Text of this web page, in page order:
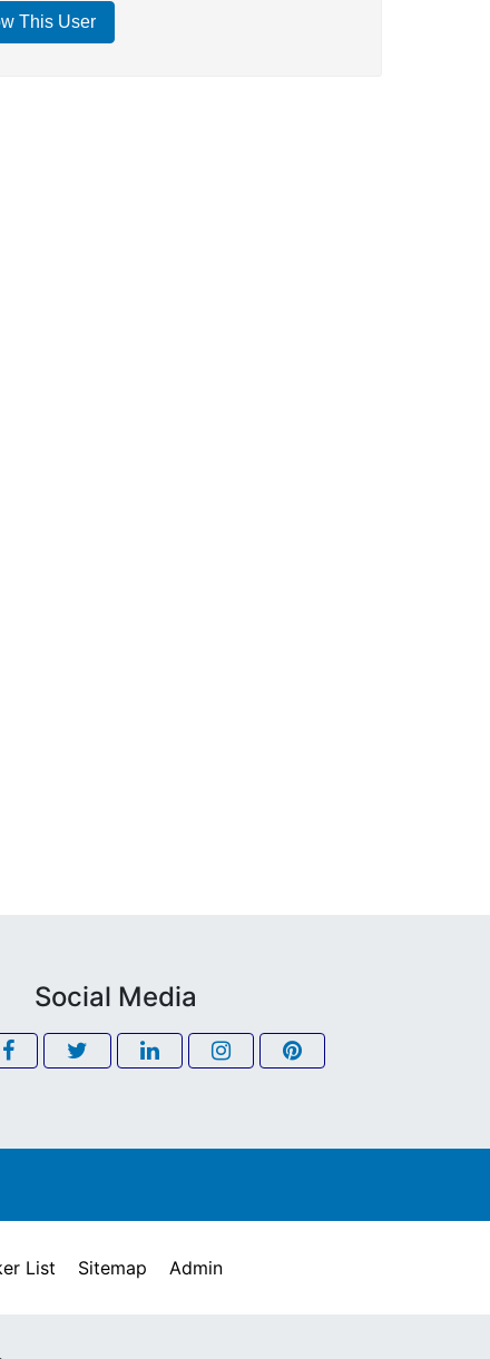
This User
Social Media
List Sitemap Admin